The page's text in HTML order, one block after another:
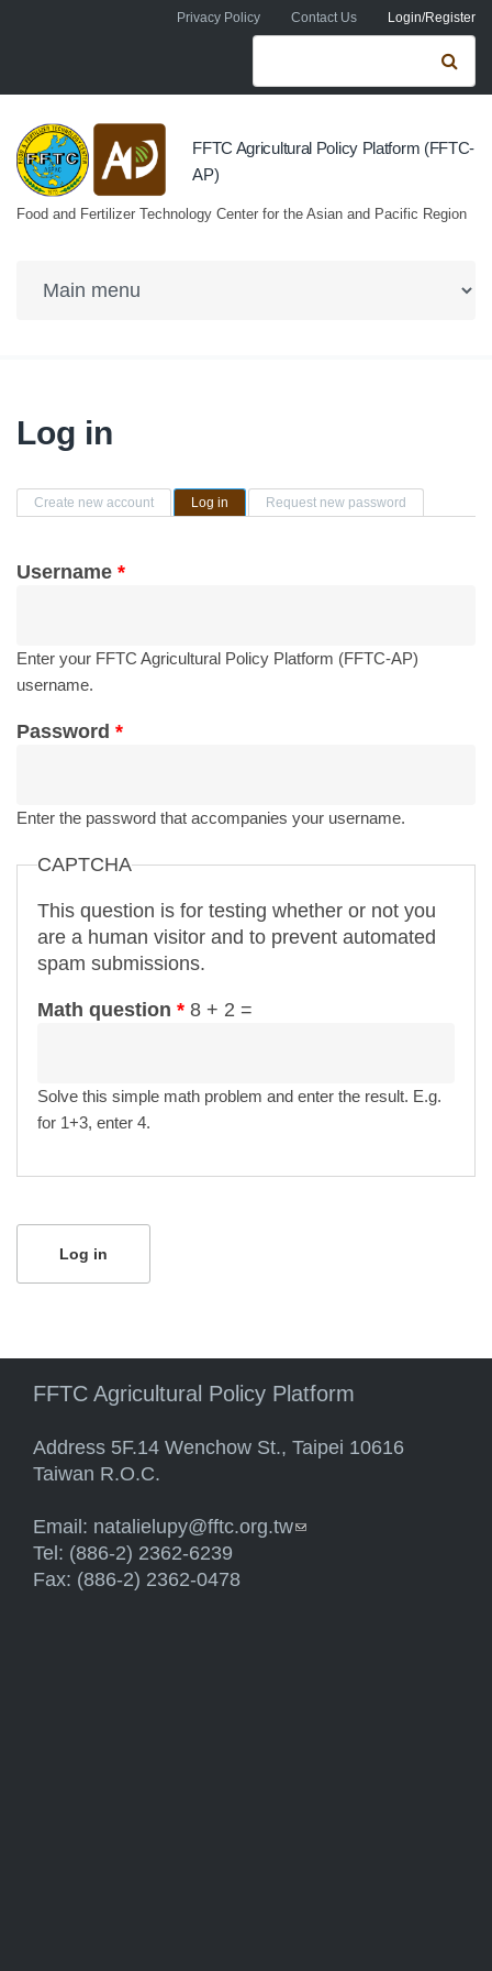
Skip to main contentPrivacy Policy Contact Us Login/Register
Search form
FFTC Agricultural Policy Platform (FFTC-
AP)
Food and Fertilizer Technology Center for the Asian and Pacific Region
Log in
Primary tabs
Create new account Log in (active tab)Request new password
Username *
Enter your FFTC Agricultural Policy Platform (FFTC-AP)
username.
Password *
Enter the password that accompanies your username.
CAPTCHA
This question is for testing whether or not you
are a human visitor and to prevent automated
spam submissions.
Math question * 8 + 2 =
Solve this simple math problem and enter the result. E.g.
for 1+3, enter 4.
FFTC Agricultural Policy Platform
Address 5F.14 Wenchow St., Taipei 10616
Taiwan R.O.C.
Email: natalielupy@fftc.org.tw(link sends e-mail)
Tel: (886-2) 2362-6239
Fax: (886-2) 2362-0478